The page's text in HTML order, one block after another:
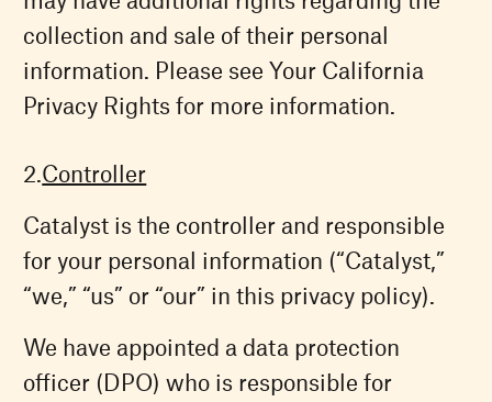
collection and sale of their personal
information. Please see Your California
Privacy Rights for more information.
Controller
Catalyst is the controller and responsible
for your personal information (“Catalyst,”
“we,” “us” or “our” in this privacy policy).
We have appointed a data protection
officer (DPO) who is responsible for